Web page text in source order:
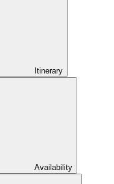
Itinerary
Availability